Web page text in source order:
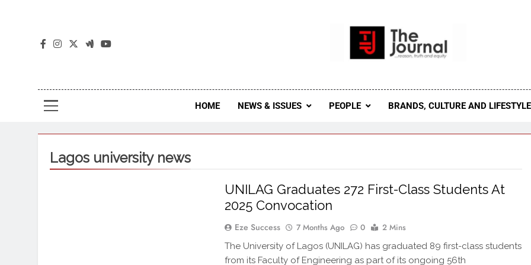
The Journal Seeks To Become The Most Reliable, First-Choice
Journal Nigeria Is A Serious
HOME NEWS & ISSUES PEOPLE BRANDS, CULTURE AND LIFESTYLE
Lagos university news
UNILAG Graduates 272 First-Class Students At
2025 Convocation
Eze Success 7 Months Ago 0 2 Mins
The University of Lagos (UNILAG) has graduated 89 first-class students
from its Faculty of Engineering as part of its ongoing 56th